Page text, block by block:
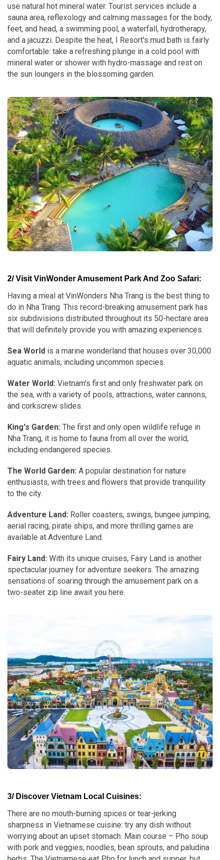
use natural hot mineral water. Tourist services include a
sauna area, reflexology and calming massages for the body,
feet, and head, a swimming pool, a waterfall, hydrotherapy,
and a jacuzzi. Despite the heat, I Resort's mud bath is fairly
comfortable: take a refreshing plunge in a cold pool with
mineral water or shower with hydro-massage and rest on
the sun loungers in the blossoming garden.
2/ Visit VinWonder Amusement Park And Zoo Safari:
Having a meal at VinWonders Nha Trang is the best thing to
do in Nha Trang. This record-breaking amusement park has
six subdivisions distributed throughout its 50-hectare area
that will definitely provide you with amazing experiences.
Sea World is a marine wonderland that houses over 30,000
aquatic animals, including uncommon species.
Water World: Vietnam's first and only freshwater park on
the sea, with a variety of pools, attractions, water cannons,
and corkscrew slides.
King's Garden: The first and only open wildlife refuge in
Nha Trang, it is home to fauna from all over the world,
including endangered species.
The World Garden: A popular destination for nature
enthusiasts, with trees and flowers that provide tranquility
to the city.
Adventure Land: Roller coasters, swings, bungee jumping,
aerial racing, pirate ships, and more thrilling games are
available at Adventure Land.
Fairy Land: With its unique cruises, Fairy Land is another
spectacular journey for adventure seekers. The amazing
sensations of soaring through the amusement park on a
two-seater zip line await you here.
3/ Discover Vietnam Local Cuisines:
There are no mouth-burning spices or tear-jerking
sharpness in Vietnamese cuisine: try any dish without
worrying about an upset stomach. Main course – Pho soup
with pork and veggies, noodles, bean sprouts, and paludina